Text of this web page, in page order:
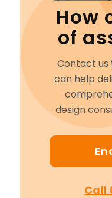
How
of
Contact us
can help
design
Call